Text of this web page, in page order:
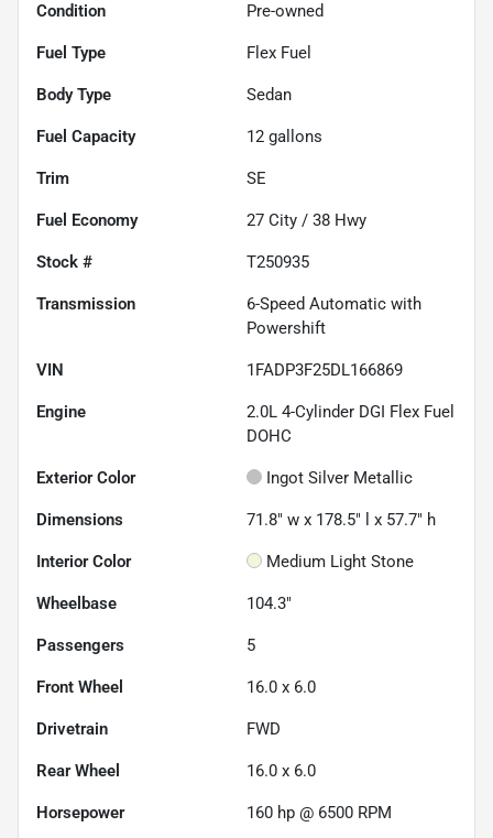
Condition Pre-owned
Fuel Type Flex Fuel
Body Type Sedan
Fuel Capacity 12 gallons
Trim SE
Fuel Economy 27 City / 38 Hwy
Stock # T250935
Transmission
6-Speed Automatic with
Powershift
VIN 1FADP3F25DL166869
Engine
2.0L 4-Cylinder DGI Flex Fuel
DOHC
Exterior Color Ingot Silver Metallic
Dimensions 71.8" w x 178.5" l x 57.7" h
Interior Color Medium Light Stone
Wheelbase 104.3"
Passengers 5
Front Wheel 16.0 x 6.0
Drivetrain FWD
Rear Wheel 16.0 x 6.0
Horsepower 160 hp @ 6500 RPM